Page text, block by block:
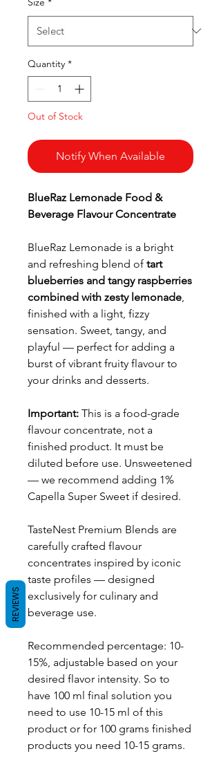
Quantity *
Out of Stock
Notify When Available
BlueRaz Lemonade Food &
Beverage Flavour Concentrate
BlueRaz Lemonade is a bright
and refreshing blend of tart
blueberries and tangy raspberries
combined with zesty lemonade,
finished with a light, fizzy
sensation. Sweet, tangy, and
playful — perfect for adding a
burst of vibrant fruity flavour to
your drinks and desserts.
Important: This is a food-grade
flavour concentrate, not a
finished product. It must be
diluted before use. Unsweetened
— we recommend adding 1%
Capella Super Sweet if desired.
TasteNest Premium Blends are
carefully crafted flavour
concentrates inspired by iconic
taste profiles — designed
exclusively for culinary and
beverage use.
Recommended percentage: 10-
15%, adjustable based on your
desired flavor intensity. So to
have 100 ml final solution you
need to use 10-15 ml of this
product or for 100 grams finished
products you need 10-15 grams.
REVIEWS